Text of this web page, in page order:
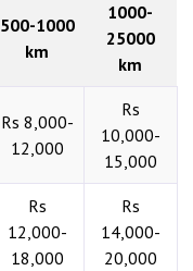
500-1000
km
1000-
25000
km
Rs 8,000-
12,000
Rs
10,000-
15,000
Rs
12,000-
18,000
Rs
14,000-
20,000